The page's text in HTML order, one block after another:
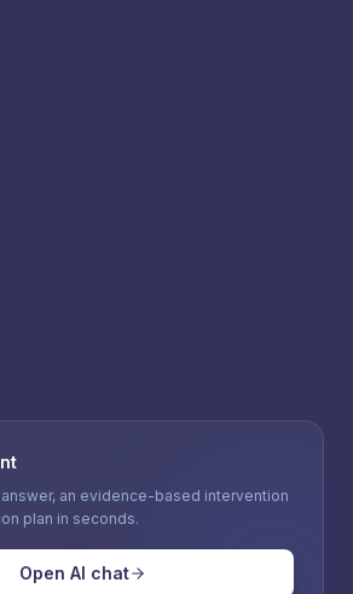
an evidence-based intervention
plan in seconds.
Open AI chat